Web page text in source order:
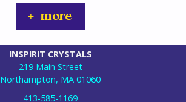
+ more
INSPIRIT CRYSTALS
219 Main Street
Northampton, MA 01060
413-585-1169